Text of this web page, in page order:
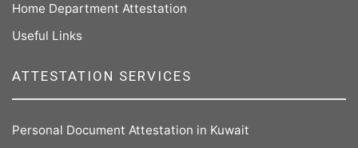
Home Department Attestation
Useful Links
ATTESTATION SERVICES
Personal Document Attestation in Kuwait